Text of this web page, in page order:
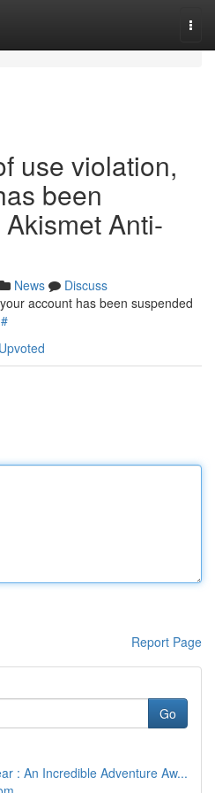
use violation,
been
Anti-
News
Discuss
account has been suspended
#
Report Page
Go
: An Incredible Adventure Aw...